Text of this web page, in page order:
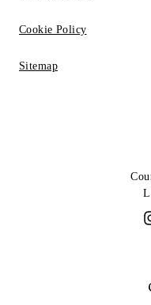
Cookie Policy
Sitemap